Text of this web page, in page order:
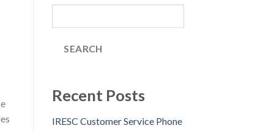
SEARCH
Recent Posts
IRESC Customer Service Phone